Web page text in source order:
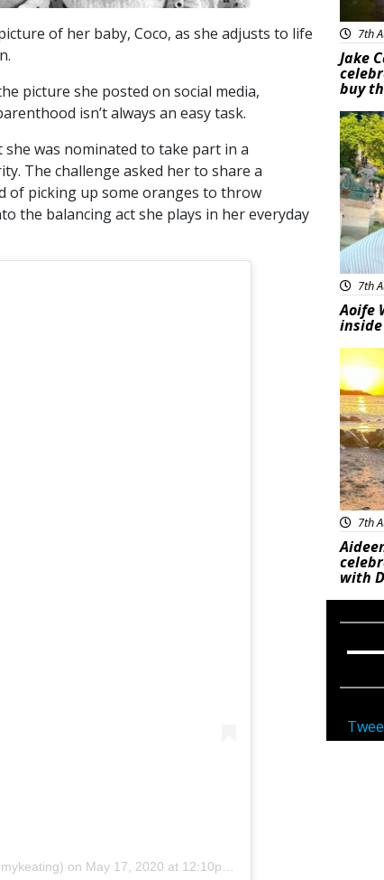
of her baby, Coco, as she adjusts to life
picture she posted on social media,
isn’t always an easy task.
was nominated to take part in a
The challenge asked her to share a
of picking up some oranges to throw
the balancing act she plays in her everyday
on May 17, 2020 at 12:10pm PDT
7th
Jake
buy
7th
Aoife
7th
with